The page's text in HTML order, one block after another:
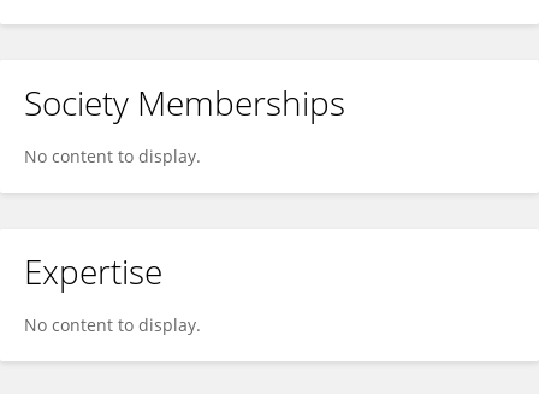
Society Memberships
No content to display.
Expertise
No content to display.